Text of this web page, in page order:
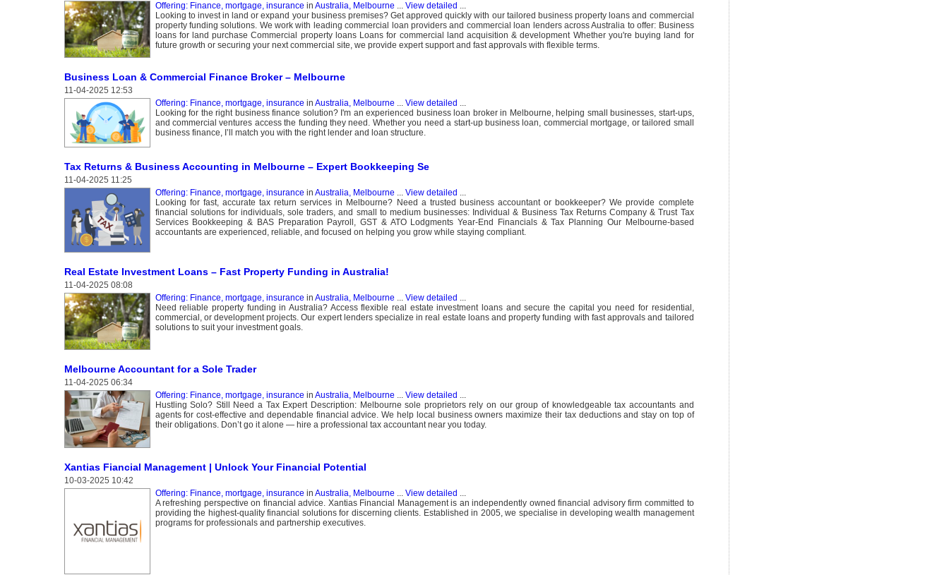
Offering: Finance, mortgage, insurance in Australia, Melbourne ... View detailed ...
Looking to invest in land or expand your business premises? Get approved quickly with our tailored business property loans and commercial
property funding solutions. We work with leading commercial loan providers and commercial loan lenders across Australia to offer: Business
loans for land purchase Commercial property loans Loans for commercial land acquisition & development Whether you're buying land for
future growth or securing your next commercial site, we provide expert support and fast approvals with flexible terms.
Business Loan & Commercial Finance Broker – Melbourne
11-04-2025 12:53
Offering: Finance, mortgage, insurance in Australia, Melbourne ... View detailed ...
Looking for the right business finance solution? I'm an experienced business loan broker in Melbourne, helping small businesses, start-ups,
and commercial ventures access the funding they need. Whether you need a start-up business loan, commercial mortgage, or tailored small
business finance, I’ll match you with the right lender and loan structure.
Tax Returns & Business Accounting in Melbourne – Expert Bookkeeping Se
11-04-2025 11:25
Offering: Finance, mortgage, insurance in Australia, Melbourne ... View detailed ...
Looking for fast, accurate tax return services in Melbourne? Need a trusted business accountant or bookkeeper? We provide complete
financial solutions for individuals, sole traders, and small to medium businesses: Individual & Business Tax Returns Company & Trust Tax
Services Bookkeeping & BAS Preparation Payroll, GST & ATO Lodgments Year-End Financials & Tax Planning Our Melbourne-based
accountants are experienced, reliable, and focused on helping you grow while staying compliant.
Real Estate Investment Loans – Fast Property Funding in Australia!
11-04-2025 08:08
Offering: Finance, mortgage, insurance in Australia, Melbourne View detailed
Need reliable property funding in Australia? Access flexible real estate investment loans and secure the capital you need for residential,
commercial, or development projects. Our expert lenders specialize in real estate loans and property funding with fast approvals and tailored
solutions to suit your investment goals.
Melbourne Accountant for a Sole Trader
11-04-2025 06:34
Offering: Finance, mortgage, insurance in Australia, Melbourne ... View detailed ...
Hustling Solo? Still Need a Tax Expert Description: Melbourne sole proprietors rely on our group of knowledgeable tax accountants and
agents for cost-effective and dependable financial advice. We help local business owners maximize their tax deductions and stay on top of
their obligations. Don’t go it alone — hire a professional tax accountant near you today.
Xantias Fiancial Management | Unlock Your Financial Potential
10-03-2025 10:42
Offering: Finance, mortgage, insurance in Australia, Melbourne ... View detailed ...
A refreshing perspective on financial advice. Xantias Financial Management is an independently owned financial advisory firm committed to
providing the highest-quality financial solutions for discerning clients. Established in 2005, we specialise in developing wealth management
programs for professionals and partnership executives.